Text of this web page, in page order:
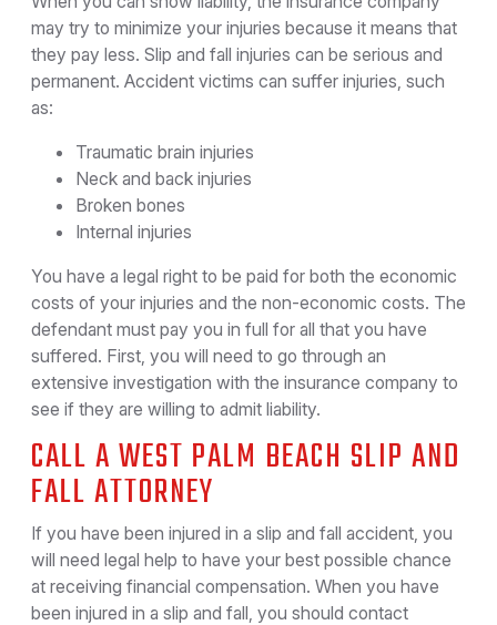
may try to minimize your injuries because it means that
they pay less. Slip and fall injuries can be serious and
permanent. Accident victims can suffer injuries, such
as:
Traumatic brain injuries
Neck and back injuries
Broken bones
Internal injuries
You have a legal right to be paid for both the economic
costs of your injuries and the non-economic costs. The
defendant must pay you in full for all that you have
suffered. First, you will need to go through an
extensive investigation with the insurance company to
see if they are willing to admit liability.
CALL A WEST PALM BEACH SLIP AND
FALL ATTORNEY
If you have been injured in a slip and fall accident, you
will need legal help to have your best possible chance
at receiving financial compensation. When you have
been injured in a slip and fall, you should contact